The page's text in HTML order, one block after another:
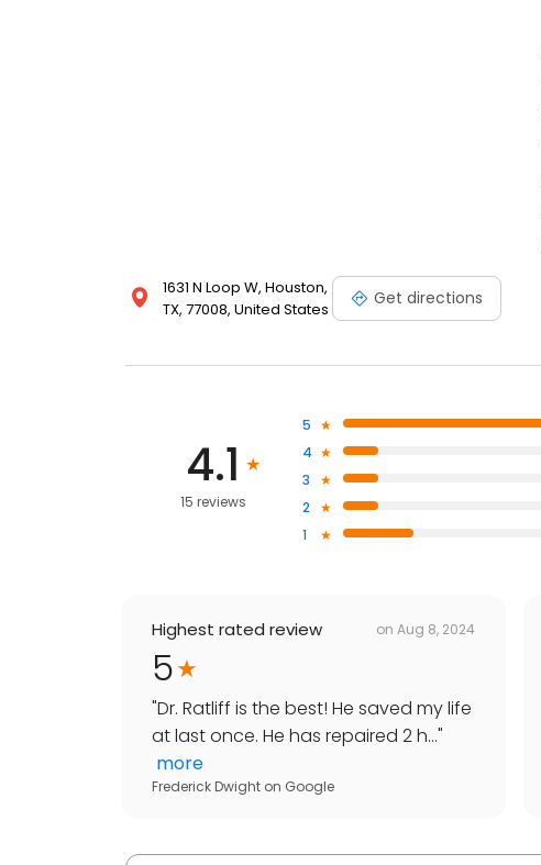
1631 N Loop W, Houston,
TX, 77008, United States
Get directions
4.1
15 reviews
5
4
3
2
1
Highest rated review on Aug 8, 2024
5
"Dr. Ratliff is the best! He saved my life
at last once. He has repaired 2 h..."
more
Frederick Dwight on Google